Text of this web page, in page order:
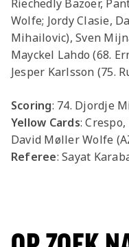
Riechedly Bazoer,
Wolfe; Jordy Clasie,
Mihailovic), Sven
Mayckel Lahdo (68.
Jesper Karlsson (75.
Scoring: 74. Djordje
Yellow Cards: Crespo,
David Møller Wolfe
Referee: Sayat